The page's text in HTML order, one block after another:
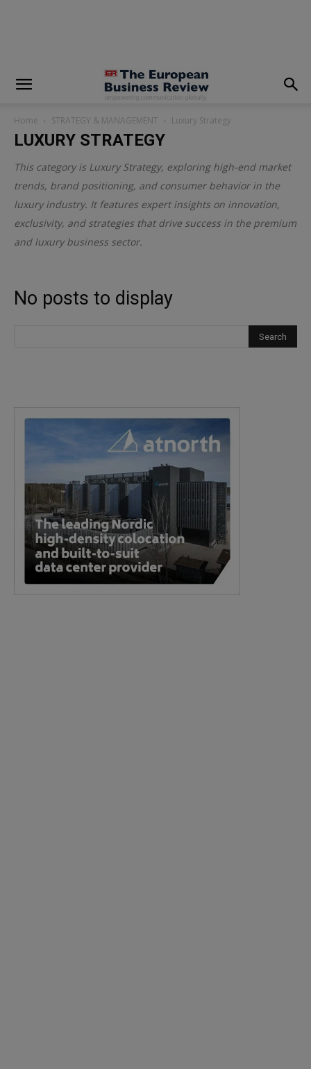
Home STRATEGY & MANAGEMENT Luxury Strategy
LUXURY STRATEGY
This category is Luxury Strategy, exploring high-end market
trends, brand positioning, and consumer behavior in the
luxury industry. It features expert insights on innovation,
exclusivity, and strategies that drive success in the premium
and luxury business sector.
No posts to display